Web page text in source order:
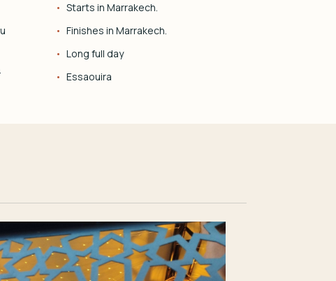
Starts in Marrakech.
Finishes in Marrakech.
Long full day
Essaouira